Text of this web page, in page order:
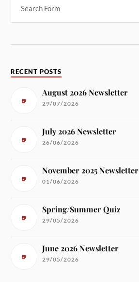
RECENT POSTS
August 2026 Newsletter
29/07/2026
July 2026 Newsletter
26/06/2026
November 2025 Newsletter
01/06/2026
Spring/Summer Quiz
29/05/2026
June 2026 Newsletter
29/05/2026